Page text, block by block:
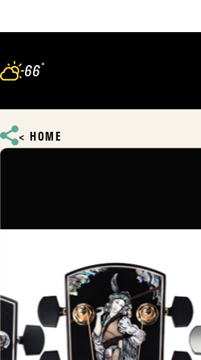
66°
HOME